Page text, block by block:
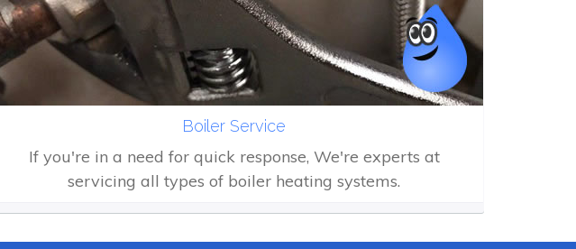
Boiler Service
If you're in a need for quick response, We're experts at
servicing all types of boiler heating systems.